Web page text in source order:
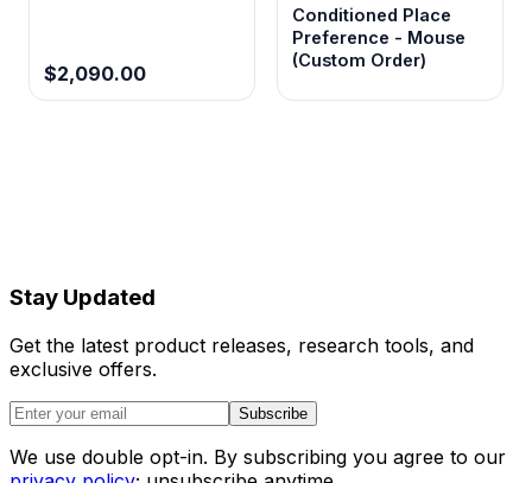
$2,090.00
Conditioned Place
Preference - Mouse
(Custom Order)
Stay Updated
Get the latest product releases, research tools, and
exclusive offers.
Subscribe
We use double opt-in. By subscribing you agree to our